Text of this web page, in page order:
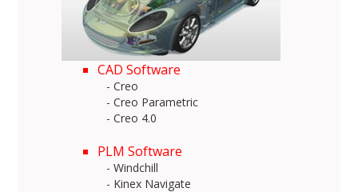
CAD Software
- Creo
- Creo Parametric
- Creo 4.0
PLM Software
- Windchill
- Kinex Navigate